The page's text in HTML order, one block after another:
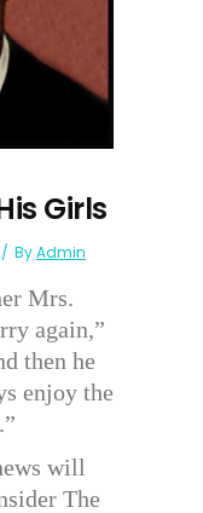
Girls
ByAdmin
Mrs.
again,”
then he
enjoy the
will
The